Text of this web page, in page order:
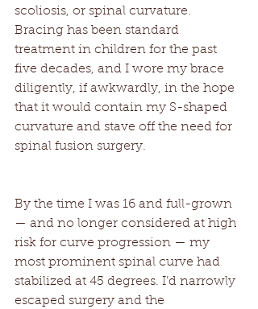
scoliosis, or spinal curvature.
Bracing has been standard
treatment in children for the past
five decades, and I wore my brace
diligently, if awkwardly, in the hope
that it would contain my S-shaped
curvature and stave off the need for
spinal fusion surgery.
By the time I was 16 and full-grown
— and no longer considered at high
risk for curve progression — my
most prominent spinal curve had
stabilized at 45 degrees. I’d narrowly
escaped surgery and the